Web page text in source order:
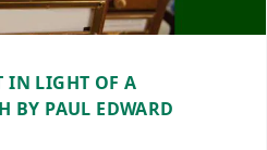
IN LIGHT OF A
BY PAUL EDWARD